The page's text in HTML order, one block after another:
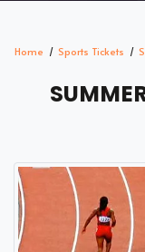
Home Sports Tickets